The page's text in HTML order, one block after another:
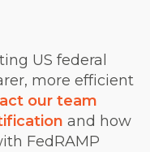
US federal
more efficient
our team
and how
FedRAMP